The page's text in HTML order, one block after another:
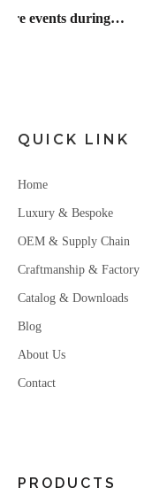
Global furniture events during July 2026 to September 2026
QUICK LINK
Home
Luxury & Bespoke
OEM & Supply Chain
Craftmanship & Factory
Catalog & Downloads
Blog
About Us
Contact
PRODUCTS